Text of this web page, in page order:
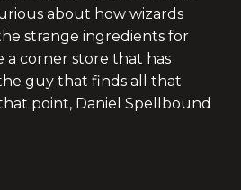
about how wizards
strange ingredients for
a corner store that has
guy that finds all that
point, Daniel Spellbound